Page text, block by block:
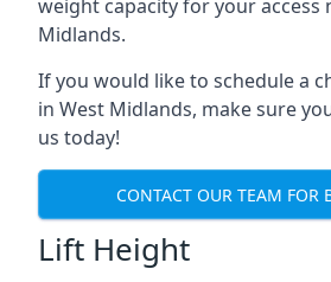
weight capacity for your access
Midlands.
If you would like to schedule a
in West Midlands, make sure
us today!
CONTACT OUR TEAM FOR
Lift Height